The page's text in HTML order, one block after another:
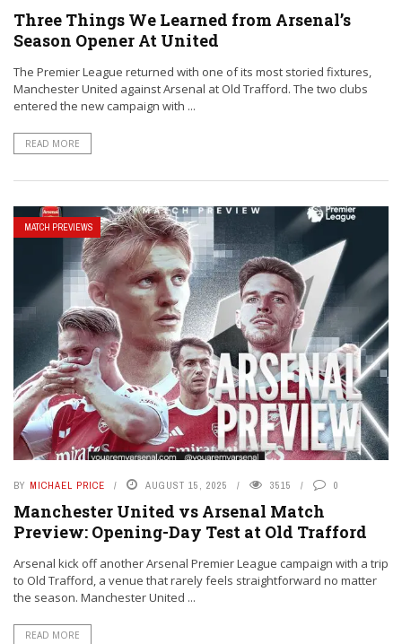
Three Things We Learned from Arsenal’s
Season Opener At United
The Premier League returned with one of its most storied fixtures,
Manchester United against Arsenal at Old Trafford. The two clubs
entered the new campaign with ...
READ MORE
MATCH PREVIEWS
BY MICHAEL PRICE AUGUST 15, 2025 3515 0
Manchester United vs Arsenal Match
Preview: Opening-Day Test at Old Trafford
Arsenal kick off another Arsenal Premier League campaign with a trip
to Old Trafford, a venue that rarely feels straightforward no matter
the season. Manchester United ...
READ MORE